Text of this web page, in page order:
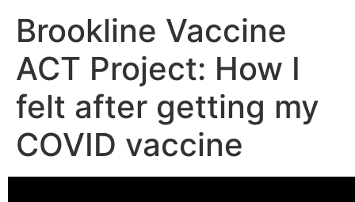
Brookline Vaccine
ACT Project: How I
felt after getting my
COVID vaccine